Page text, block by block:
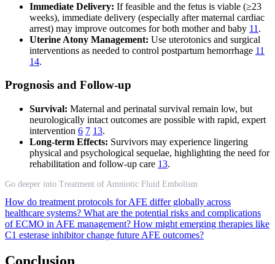
Immediate Delivery: If feasible and the fetus is viable (≥23
weeks), immediate delivery (especially after maternal cardiac
arrest) may improve outcomes for both mother and baby 11 .
Uterine Atony Management: Use uterotonics and surgical
interventions as needed to control postpartum hemorrhage 11
14.
Prognosis and Follow-up
Survival: Maternal and perinatal survival remain low, but
neurologically intact outcomes are possible with rapid, expert
intervention 6 7 13.
Long-term Effects: Survivors may experience lingering
physical and psychological sequelae, highlighting the need for
rehabilitation and follow-up care 13.
Go deeper into Treatment of Amniotic Fluid Embolism
How do treatment protocols for AFE differ globally across
healthcare systems? What are the potential risks and complications
of ECMO in AFE management? How might emerging therapies like
C1 esterase inhibitor change future AFE outcomes?